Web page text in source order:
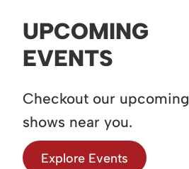
UPCOMING
EVENTS
Checkout our upcoming
shows near you.
Explore Events